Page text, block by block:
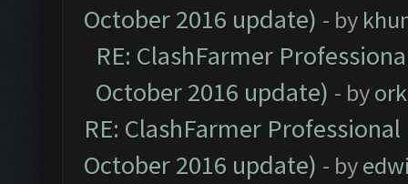
October 2016 update) - by
RE: ClashFarmer
October 2016 update) - by
RE: ClashFarmer
October 2016 update) - by